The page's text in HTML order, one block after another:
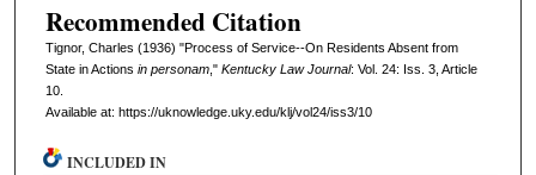
Recommended Citation
Tignor, Charles (1936) "Process of Service--On Residents Absent from
State in Actions in personam," Kentucky Law Journal: Vol. 24: Iss. 3, Article
10.
Available at: https://uknowledge.uky.edu/klj/vol24/iss3/10
INCLUDED IN